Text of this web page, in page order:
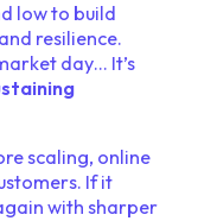
low to build
resilience.
day… It’s
scaling, online
If it
with sharper